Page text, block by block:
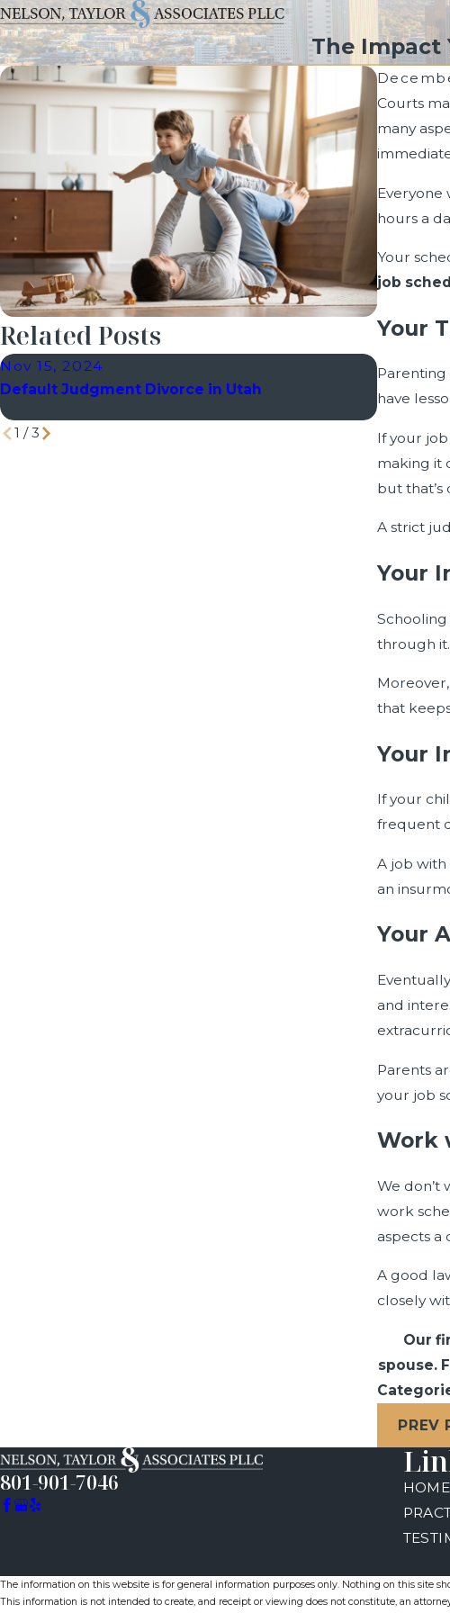
The Impact
Courts
many
Everyone
hours a
Your
job
Your
Parenting
have
If your
making it
but
A strict
Your
through
that
Your
If your
frequent
A job with
an
Your
and
Parents
your job
Work
We don’t
work
aspects a
A good
closely
Our
spouse.
PREV
Related Posts
Nov 15, 2024
Default Judgment Divorce in Utah
Oct 24,
How a
Divorce
1 /3
801-901-7046 HOME
The information on this website is for general information purposes only. Nothing on this site
This information is not intended to create, and receipt or viewing does not constitute, an